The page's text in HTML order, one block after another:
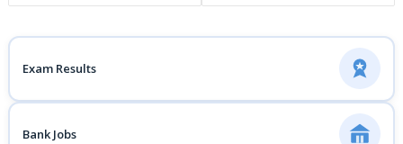
Exam Results
Bank Jobs